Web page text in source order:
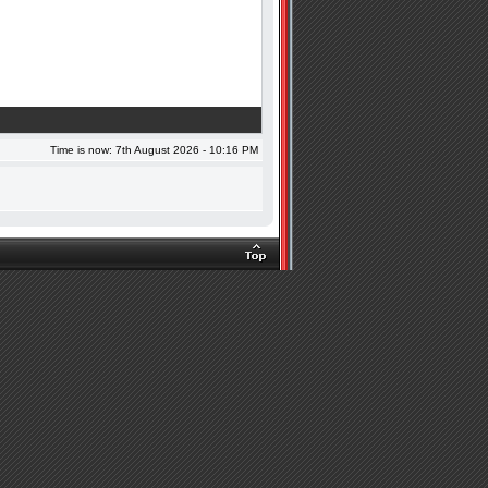
Time is now: 7th August 2026 - 10:16 PM